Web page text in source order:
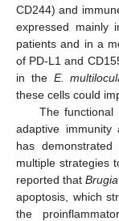
CD244) and
expressed mainly
patients and in a
of PD-L1 and
in the E.
these cells could
The
adaptive immunity
has
multiple strategies
reported that
apoptosis, which
the